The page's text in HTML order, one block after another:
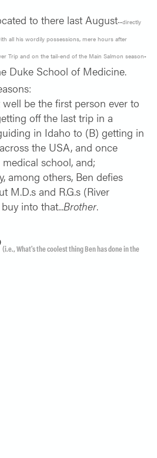
to there last August--directly
all his wordily possessions, mere hours after
Trip and on the tail-end of the Main Salmon season-
Duke School of Medicine.
be the first person ever to
off the last trip in a
in Idaho to (B) getting in
the USA, and once
school, and;
among others, Ben defies
M.D.s and R.G.s (River
into that...Brother.
(i.e., What's the coolest thing Ben has done in the